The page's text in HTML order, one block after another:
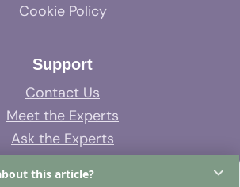
Cookie Policy
Support
Contact Us
Meet the Experts
Ask the Experts
System Support
this article?